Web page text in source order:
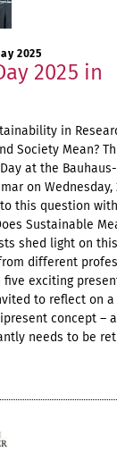
2025
2025 in
in
Society Mean?
at the Bauhaus-
on Wednesday,
this question
Sustainable
shed light on this
different
five exciting
to reflect on a
concept –
needs to be